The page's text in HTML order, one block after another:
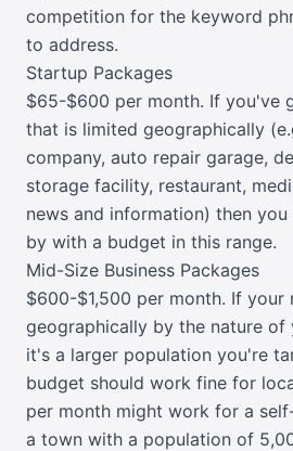
competition for the keyword
to address.
Startup Packages
$65-$600 per month. If you've
that is limited geographically
company, auto repair garage,
storage facility, restaurant,
news and information) then
by with a budget in this range.
Mid-Size Business Packages
$600-$1,500 per month. If your
geographically by the nature of
it's a larger population you're
budget should work fine for
per month might work for a
a town with a population of